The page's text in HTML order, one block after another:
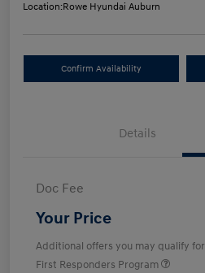
Location:Rowe Hyundai Auburn
Confirm Availability
Details
Doc Fee
Your Price
Additional offers you may qualify for
First Responders Program